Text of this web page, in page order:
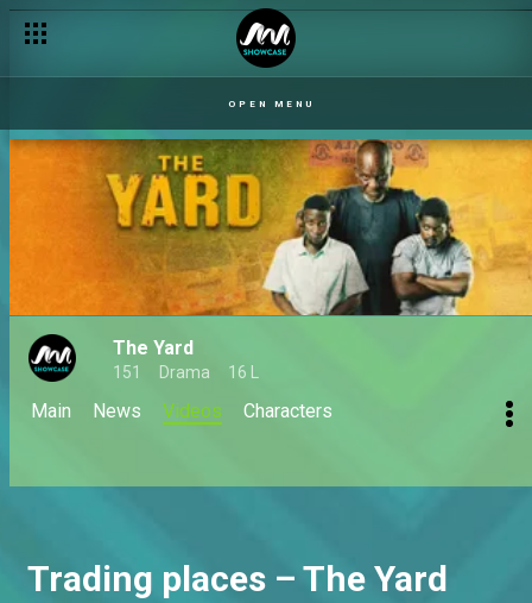
OPEN MENU
The Yard
151 Drama 16 L
Main News Videos Characters
Trading places – The Yard